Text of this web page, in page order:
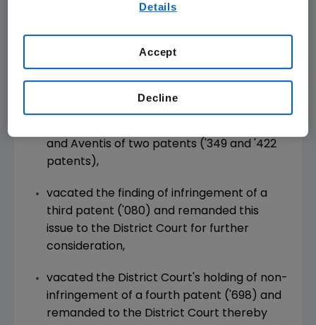
decision, which held three of five Amgen
decision, the Appeals Court:
and Aventis of two patents ('349 and '422
patents),
vacated the finding of infringement of a
third patent ('080) and remanded this
issue to the District Court for further
consideration,
vacated the District Court's holding of non-
infringement of a fourth patent ('698) and
remanded to the District Court thereby
Details
Decline
Accept